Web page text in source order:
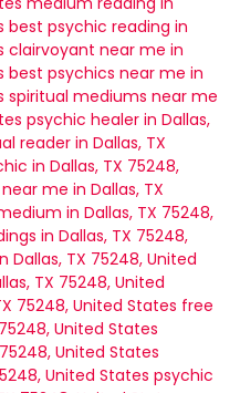
best psychic reading in
clairvoyant near me in
best psychics near me in
spiritual mediums near me
psychic healer in Dallas,
reader in Dallas, TX
in Dallas, TX 75248,
me in Dallas, TX
in Dallas, TX 75248,
in Dallas, TX 75248,
TX 75248, United
TX 75248, United
75248, United States free
United States
United States
United States psychic